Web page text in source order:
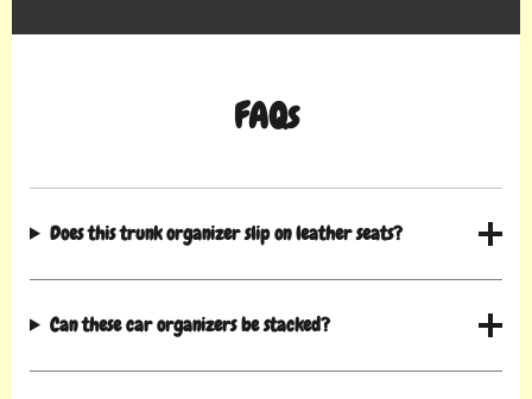
FAQs
Does this trunk organizer slip on leather seats?
Can these car organizers be stacked?